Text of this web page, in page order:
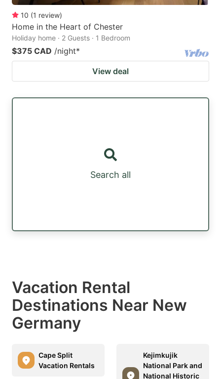
10 (1 review)
Home in the Heart of Chester
Holiday home · 2 Guests · 1 Bedroom
$375 CAD /night*
View deal
Search all
Vacation Rental
Destinations Near New
Germany
Cape Split
Vacation Rentals
Kejimkujik
National Park and
National Historic